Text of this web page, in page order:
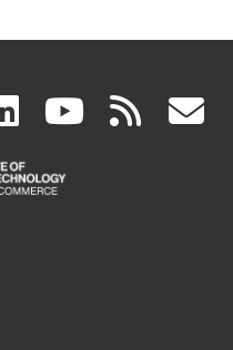
linkedin
(link
is
(link rss